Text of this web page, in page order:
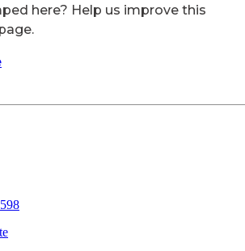
here? Help us improve this